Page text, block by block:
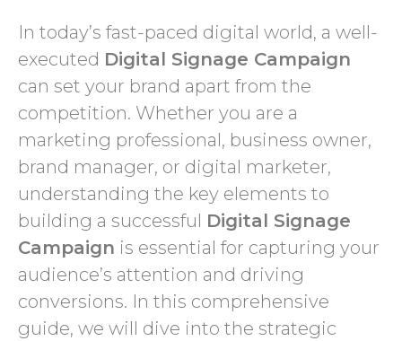
In today’s fast-paced digital world, a well-
executed Digital Signage Campaign
can set your brand apart from the
competition. Whether you are a
marketing professional, business owner,
brand manager, or digital marketer,
understanding the key elements to
building a successful Digital Signage
Campaign is essential for capturing your
audience’s attention and driving
conversions. In this comprehensive
guide, we will dive into the strategic